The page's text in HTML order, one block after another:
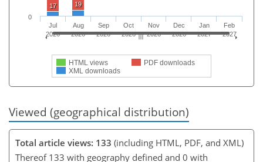
17 19
HTML views
PDF downloads
XML downloads
Jul
2026
Aug
2026
Sep
2026
Oct
2026
Nov
2026
Dec
2026
Jan
2027
Feb
2027
0
Viewed (geographical distribution)
Total article views: 133 (including HTML, PDF, and XML)
Thereof 133 with geography defined and 0 with